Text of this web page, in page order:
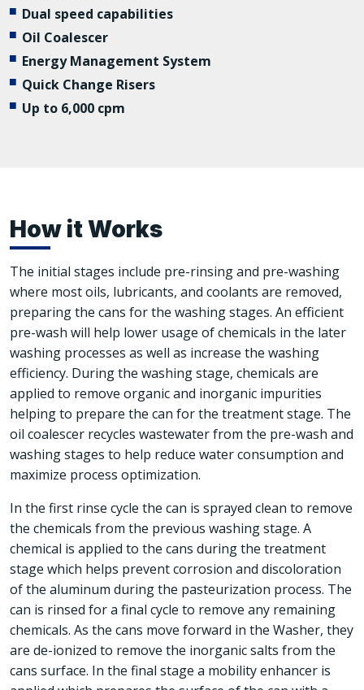
Dual speed capabilities
Oil Coalescer
Energy Management System
Quick Change Risers
Up to 6,000 cpm
How it Works
The initial stages include pre-rinsing and pre-washing
where most oils, lubricants, and coolants are removed,
preparing the cans for the washing stages. An efficient
pre-wash will help lower usage of chemicals in the later
washing processes as well as increase the washing
efficiency. During the washing stage, chemicals are
applied to remove organic and inorganic impurities
helping to prepare the can for the treatment stage. The
oil coalescer recycles wastewater from the pre-wash and
washing stages to help reduce water consumption and
maximize process optimization.
In the first rinse cycle the can is sprayed clean to remove
the chemicals from the previous washing stage. A
chemical is applied to the cans during the treatment
stage which helps prevent corrosion and discoloration
of the aluminum during the pasteurization process. The
can is rinsed for a final cycle to remove any remaining
chemicals. As the cans move forward in the Washer, they
are de-ionized to remove the inorganic salts from the
cans surface. In the final stage a mobility enhancer is